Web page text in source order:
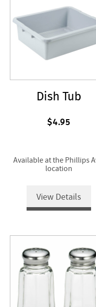
Dish Tub
$4.95
Available at the Phillips
location
View Details